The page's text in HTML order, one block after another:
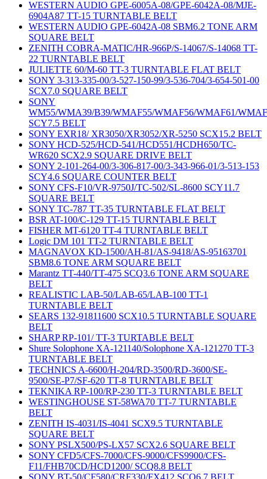
WESTERN AUDIO GPE-6005A-08/GPE-6042A-08/MJE-
6904A87 TT-15 TURNTABLE BELT
WESTERN AUDIO GPE-6042A-08 SBM6.2 TONE ARM
SQUARE BELT
ZENITH COBRA-MATIC/HR-966P/S-14067/S-14068 TT-
22 TURNTABLE BELT
JULIETTE 60/M-60 TT-3 TURNTABLE FLAT BELT
SONY 3-313-335-00/3-527-150-99/3-536-704/3-654-501-00
SCX7.0 SQUARE BELT
SONY
WM55/WMA39/B39/WMAF55/WMAF56/WMAF61/
SCY7.5 BELT
SONY EXR18/ XR3050/XR3052/XR-5250 SCX15.2 BELT
SONY HCD-525/HCD-541/HCD551/HCDH650/TC-
WR620 SCX2.9 SQUARE DRIVE BELT
SONY 2-101-264-00/3-306-817-00/3-343-966-01/3-513-153
SCY4.6 SQUARE COUNTER BELT
SONY CFS-F10/VR-9750J/TC-502/SL-8600 SCY11.7
SQUARE BELT
SONY TC-787 TT-35 TURNTABLE FLAT BELT
BSR AT-100/C-129 TT-15 TURNTABLE BELT
FISHER MT-6120 TT-4 TURNTABLE BELT
Logic DM 101 TT-2 TURNTABLE BELT
MAGNAVOX KD-1500/AH-81/AS-9418/AS-95163701
SBM8.6 TONE ARM SQUARE BELT
Marantz TT-440/TT-475 SCQ3.6 TONE ARM SQUARE
BELT
REALISTIC LAB-50/LAB-65/LAB-100 TT-1
TURNTABLE BELT
SEARS 132-91811600 SCX10.5 TURNTABLE SQUARE
BELT
SHARP RP-101/ TT-3 TURTABLE BELT
Shure Solophone XA-121140/Solophone XA-121270 TT-3
TURNTABLE BELT
TECHNICS A-6600/H-204/RD-3500/RD-3600/SE-
9500/SE-P7/SF-620 TT-8 TURNTABLE BELT
TEKNIKA RP-100/RP-230 TT-3 TURNTABLE BELT
WESTINGHOUSE ST-58WA70 TT-7 TURNTABLE
BELT
ZENITH IS-4031/IS-4041 SCX9.5 TURNTABLE
SQUARE BELT
SONY PSLX500/PS-LX57 SCX2.6 SQUARE BELT
SONY CFD5/CFS-7000/CFS-9000/CFS9900/CFS-
F11/FHB70CD/HCD1200/ SCQ8.8 BELT
SONY BT-50/CF580/CRF330/FX412 SCQ6.7 BELT